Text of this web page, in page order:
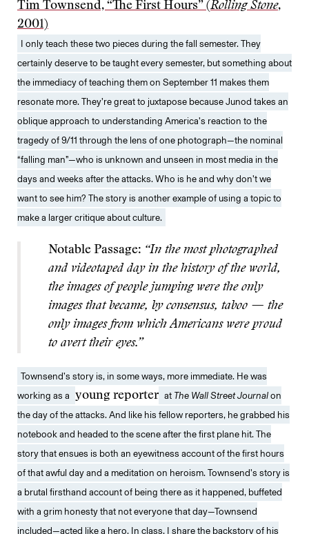
Tim Townsend, “The First Hours” (Rolling Stone,
2001)
I only teach these two pieces during the fall semester. They
certainly deserve to be taught every semester, but something about
the immediacy of teaching them on September 11 makes them
resonate more. They’re great to juxtapose because Junod takes an
oblique approach to understanding America’s reaction to the
tragedy of 9/11 through the lens of one photograph—the nominal
“falling man”—who is unknown and unseen in most media in the
days and weeks after the attacks. Who is he and why don’t we
want to see him? The story is another example of using a topic to
make a larger critique about culture.
Notable Passage: “In the most photographed
and videotaped day in the history of the world,
the images of people jumping were the only
images that became, by consensus, taboo — the
only images from which Americans were proud
to avert their eyes.”
Townsend’s story is, in some ways, more immediate. He was
working as a young reporter at The Wall Street Journalon
the day of the attacks. And like his fellow reporters, he grabbed his
notebook and headed to the scene after the first plane hit. The
story that ensues is both an eyewitness account of the first hours
of that awful day and a meditation on heroism. Townsend’s story is
a brutal firsthand account of being there as it happened, buffeted
with a grim honesty that not everyone that day—Townsend
included—acted like a hero. In class, I share the backstory of his